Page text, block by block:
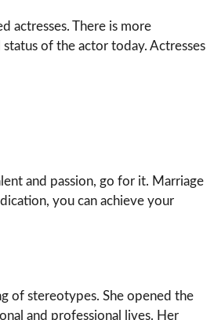
actresses. There is more
of the actor today. Actresses
and passion, go for it. Marriage
you can achieve your
of stereotypes. She opened the
and professional lives. Her